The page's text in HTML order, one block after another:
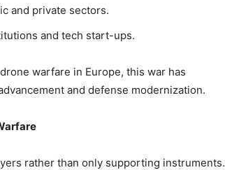
and private sectors.
and tech start-ups.
warfare in Europe, this war has
and defense modernization.
rather than only supporting instruments.